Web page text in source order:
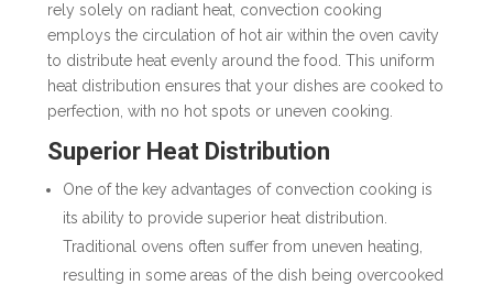
rely solely on radiant heat, convection cooking
employs the circulation of hot air within the oven cavity
to distribute heat evenly around the food. This uniform
heat distribution ensures that your dishes are cooked to
perfection, with no hot spots or uneven cooking.
Superior Heat Distribution
One of the key advantages of convection cooking is
its ability to provide superior heat distribution.
Traditional ovens often suffer from uneven heating,
resulting in some areas of the dish being overcooked